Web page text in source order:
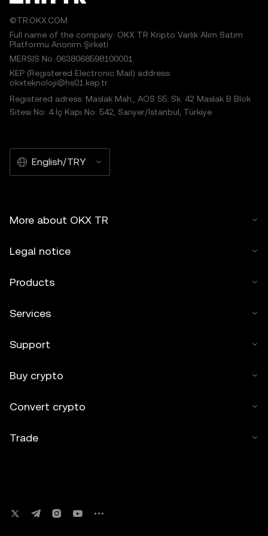
©TR.OKX.COM
Full name of the company: OKX TR Kripto Varlık Alım Satım
Platformu Anonim Şirketi
MERSIS No.:0638068598100001
KEP (Registered Electronic Mail) address:
okxteknoloji@hs01.kep.tr
Registered adress: Maslak Mah., AOS 55. Sk. 42 Maslak B Blok
Sitesi No: 4 İç Kapı No: 542, Sarıyer/İstanbul, Türkiye
English/TRY
More about OKX TR
Legal notice
Products
Services
Support
Buy crypto
Convert crypto
Trade